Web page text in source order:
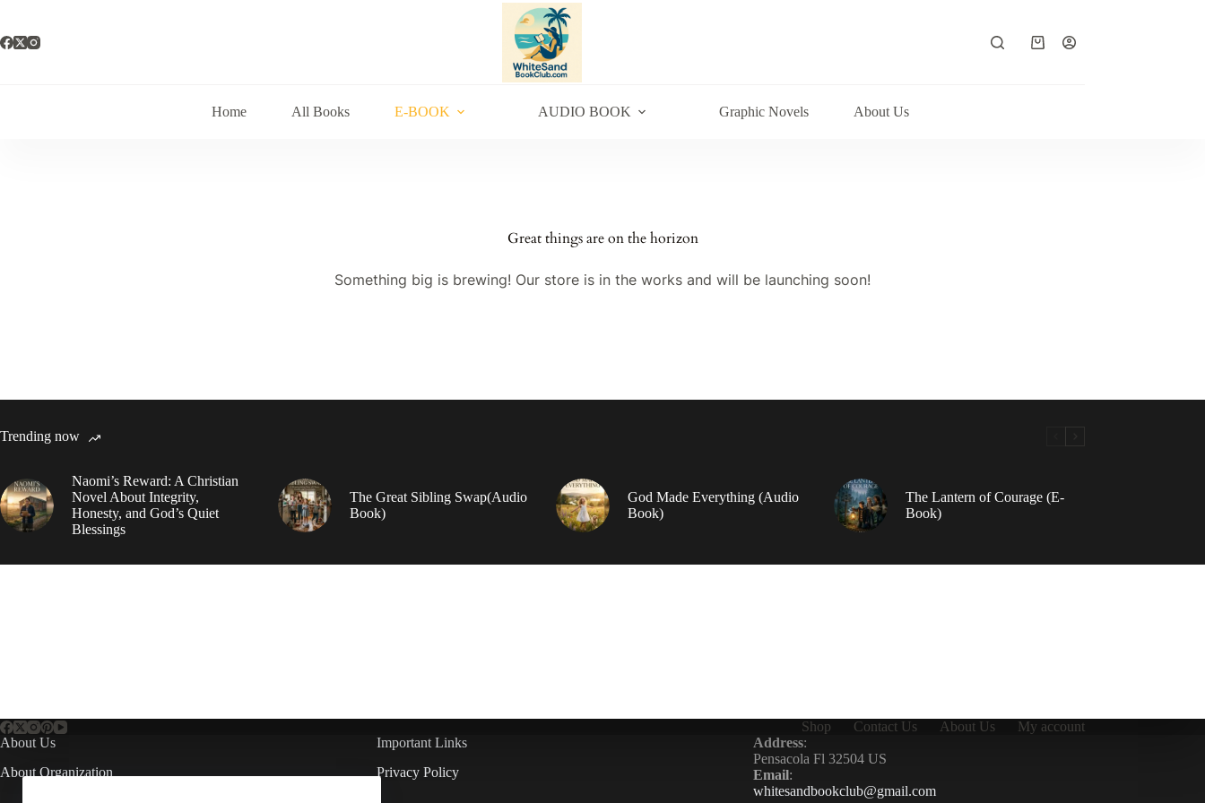
content
Shopping
Home All Books E-BOOK AUDIO BOOK Graphic Novels About Us
Great things are on the horizon
Something big is brewing! Our store is in the works and will be launching soon!
Trending now
Naomi’s Reward: A Christian
Novel About Integrity,
Honesty, and God’s Quiet
Blessings
The Great Sibling Swap(Audio
Book)
God Made Everything (Audio
Book)
The Lantern of Courage (E-
Book)
Shop Contact Us About Us
My account
About Us
About Organization
Important Links
Privacy Policy
Address:
Pensacola Fl 32504 US
Email:
whitesandbookclub@gmail.com